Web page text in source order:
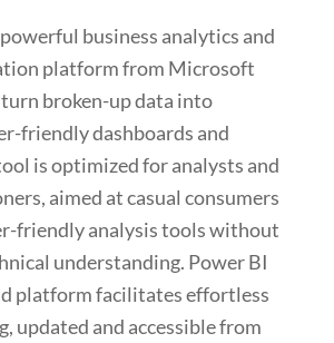
business analytics and
platform from Microsoft
broken-up data into
friendly dashboards and
is optimized for analysts and
aimed at casual consumers
friendly analysis tools without
understanding. Power BI
platform facilitates effortless
updated and accessible from